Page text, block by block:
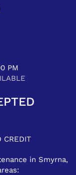
PM
CREDIT
in Smyrna,